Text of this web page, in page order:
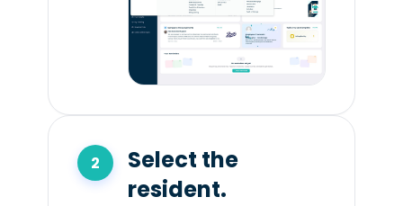
Select the
resident.